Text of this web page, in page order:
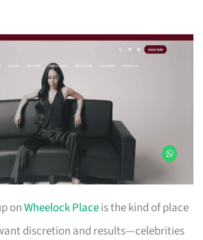
onWheelock Placeis the kind of place
discretion and results—celebrities